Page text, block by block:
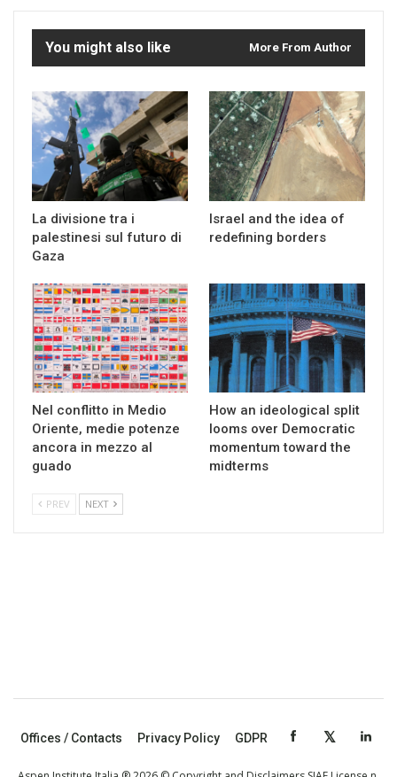
You might also like More From Author
La divisione tra i
palestinesi sul futuro di
Gaza
Israel and the idea of
redefining borders
Nel conflitto in Medio
Oriente, medie potenze
ancora in mezzo al
guado
How an ideological split
looms over Democratic
momentum toward the
midterms
PREV NEXT
Offices / Contacts Privacy Policy GDPR